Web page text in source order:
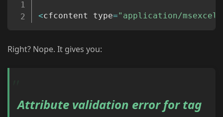
<cfcontent type="application/msexcel"
Right? Nope. It gives you:
Attribute validation error for tag